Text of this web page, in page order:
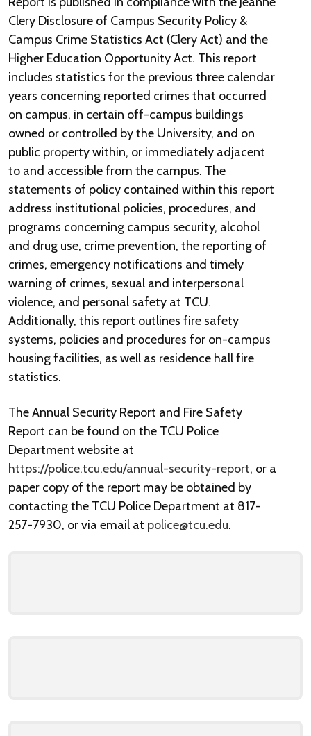
Clery Disclosure of Campus Security Policy &
Campus Crime Statistics Act (Clery Act) and the
Higher Education Opportunity Act. This report
includes statistics for the previous three calendar
years concerning reported crimes that occurred
on campus, in certain off-campus buildings
owned or controlled by the University, and on
public property within, or immediately adjacent
to and accessible from the campus. The
statements of policy contained within this report
address institutional policies, procedures, and
programs concerning campus security, alcohol
and drug use, crime prevention, the reporting of
crimes, emergency notifications and timely
warning of crimes, sexual and interpersonal
violence, and personal safety at TCU.
Additionally, this report outlines fire safety
systems, policies and procedures for on-campus
housing facilities, as well as residence hall fire
statistics.
The Annual Security Report and Fire Safety
Report can be found on the TCU Police
Department website at
https://police.tcu.edu/annual-security-report, or a
paper copy of the report may be obtained by
contacting the TCU Police Department at 817-
257-7930, or via email at police@tcu.edu.